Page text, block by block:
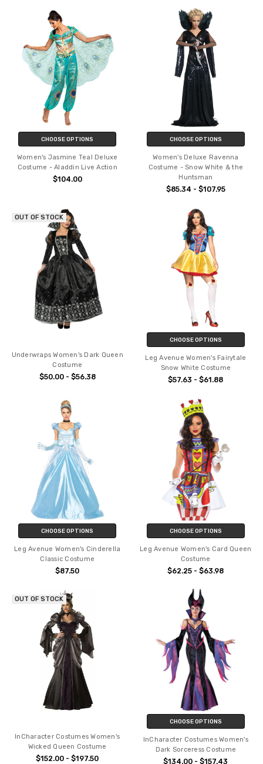
CHOOSE OPTIONS
Women's Jasmine Teal Deluxe
Costume - Aladdin Live Action
$104.00
CHOOSE OPTIONS
Women's Deluxe Ravenna
Costume - Snow White & the
Huntsman
$85.34 - $107.95
OUT OF STOCK
Underwraps Women's Dark Queen
Costume
$50.00 - $56.38
CHOOSE OPTIONS
Leg Avenue Women's Fairytale
Snow White Costume
$57.63 - $61.88
CHOOSE OPTIONS
Leg Avenue Women's Cinderella
Classic Costume
$87.50
CHOOSE OPTIONS
Leg Avenue Women's Card Queen
Costume
$62.25 - $63.98
OUT OF STOCK
InCharacter Costumes Women's
Wicked Queen Costume
$152.00 - $197.50
CHOOSE OPTIONS
InCharacter Costumes Women's
Dark Sorceress Costume
$134.00 - $157.43